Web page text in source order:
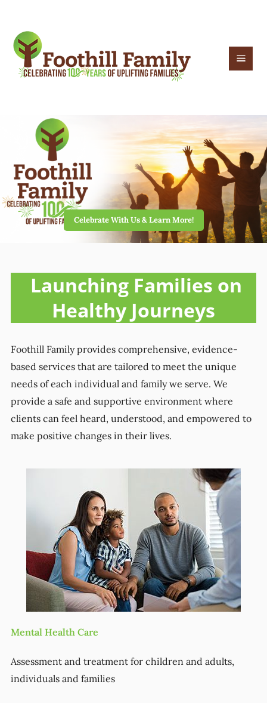
Celebrate With Us & Learn More!
Launching Families on
Healthy Journeys
Foothill Family provides comprehensive, evidence-
based services that are tailored to meet the unique
needs of each individual and family we serve. We
provide a safe and supportive environment where
clients can feel heard, understood, and empowered to
make positive changes in their lives.
Mental Health Care
Assessment and treatment for children and adults,
individuals and families